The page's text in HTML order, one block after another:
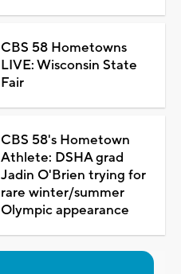
CBS 58 Hometowns
LIVE: Wisconsin State
Fair
CBS 58's Hometown
Athlete: DSHA grad
Jadin O'Brien trying for
rare winter/summer
Olympic appearance